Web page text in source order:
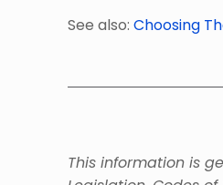
See also: Choosing
This information is